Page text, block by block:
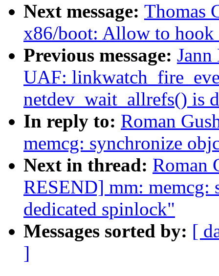
Next message: Thomas
x86/boot: Allow to hook
Previous message:
UAF:
netdev_wait_allrefs() is
In reply to: Roman
memcg: synchronize
Next in thread: Roman
RESEND] mm: memcg:
dedicated spinlock"
Messages sorted by: [
]